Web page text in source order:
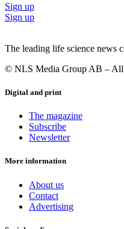
Sign up
Sign up
The leading life science news
© NLS Media Group AB – All
Digital and print
The magazine
Subscribe
Newsletter
More information
About us
Contact
Advertising